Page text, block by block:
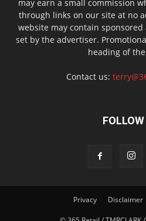
may earn a small commission
through links on our site at no
website may contain
set by the advertiser.
heading of
Contact us:
Privacy Disclaimer